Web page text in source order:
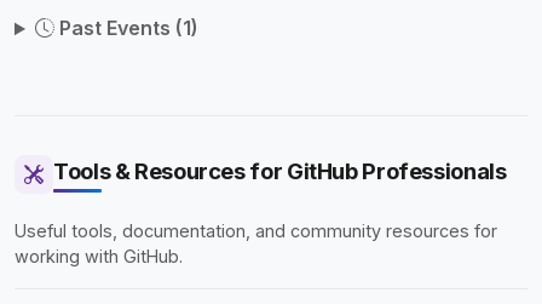
Past Events (1)
Tools & Resources for GitHub Professionals
Useful tools, documentation, and community resources for
working with GitHub.